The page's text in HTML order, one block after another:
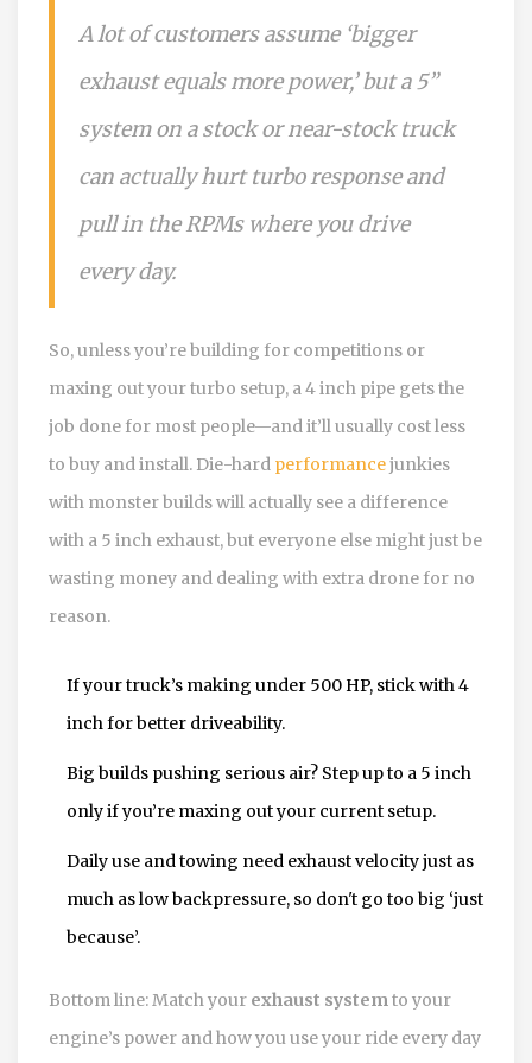
A lot of customers assume ‘bigger
exhaust equals more power,’ but a 5”
system on a stock or near-stock truck
can actually hurt turbo response and
pull in the RPMs where you drive
every day.
So, unless you’re building for competitions or
maxing out your turbo setup, a 4 inch pipe gets the
job done for most people—and it’ll usually cost less
to buy and install. Die-hard performancejunkies
with monster builds will actually see a difference
with a 5 inch exhaust, but everyone else might just be
wasting money and dealing with extra drone for no
reason.
If your truck’s making under 500 HP, stick with 4
inch for better driveability.
Big builds pushing serious air? Step up to a 5 inch
only if you’re maxing out your current setup.
Daily use and towing need exhaust velocity just as
much as low backpressure, so don't go too big ‘just
because’.
Bottom line: Match your exhaust systemto your
engine’s power and how you use your ride every day